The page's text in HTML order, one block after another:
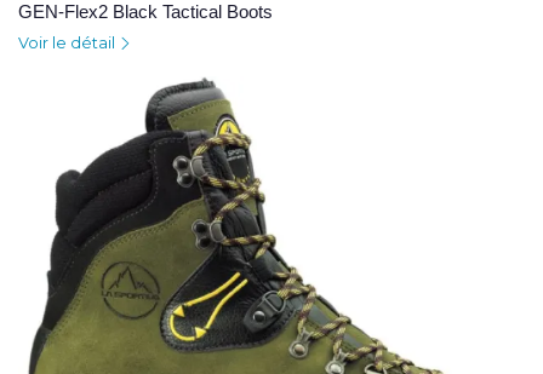
GEN-Flex2 Black Tactical Boots
Voir le détail